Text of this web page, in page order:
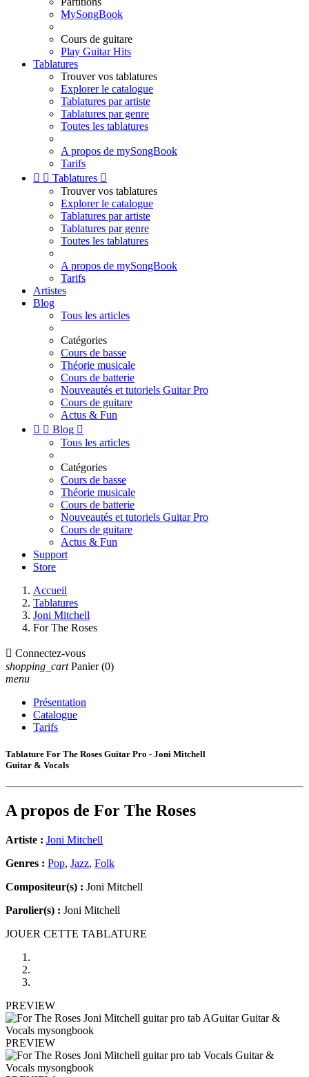
MySongBook
Cours de guitare
Play Guitar Hits
Tablatures
Trouver vos tablatures
Explorer le catalogue
Tablatures par artiste
Tablatures par genre
Toutes les tablatures
A propos de mySongBook
Tarifs
  Tablatures 
Trouver vos tablatures
Explorer le catalogue
Tablatures par artiste
Tablatures par genre
Toutes les tablatures
A propos de mySongBook
Tarifs
Artistes
Blog
Tous les articles
Catégories
Cours de basse
Théorie musicale
Cours de batterie
Nouveautés et tutoriels Guitar Pro
Cours de guitare
Actus & Fun
  Blog 
Tous les articles
Catégories
Cours de basse
Théorie musicale
Cours de batterie
Nouveautés et tutoriels Guitar Pro
Cours de guitare
Actus & Fun
Support
Store
Accueil
Tablatures
Joni Mitchell
For The Roses
 Connectez-vous
shopping_cart Panier (0)
menu
Présentation
Catalogue
Tarifs
Tablature For The Roses Guitar Pro - Joni Mitchell
Guitar & Vocals
A propos de For The Roses
Artiste : Joni Mitchell
Genres : Pop, Jazz, Folk
Compositeur(s) : Joni Mitchell
Parolier(s) : Joni Mitchell
JOUER CETTE TABLATURE
PREVIEW
PREVIEW